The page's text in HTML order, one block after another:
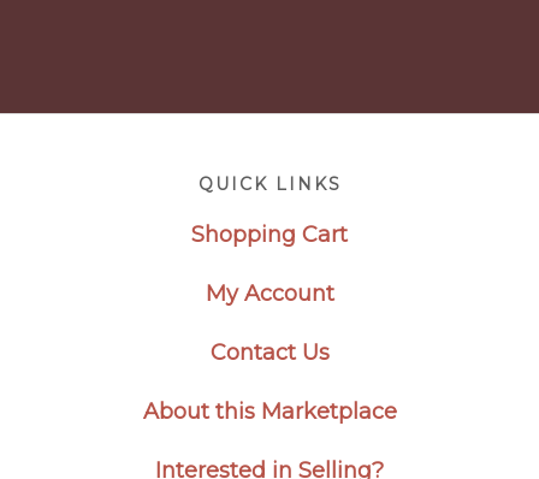
QUICK LINKS
Shopping Cart
My Account
Contact Us
About this Marketplace
Interested in Selling?